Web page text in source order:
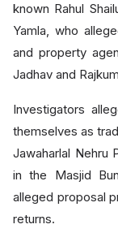
known Rahul
Yamla, who
and property
Jadhav and
Investigators
themselves as
Jawaharlal Nehru
in the Masjid
alleged proposal
returns.